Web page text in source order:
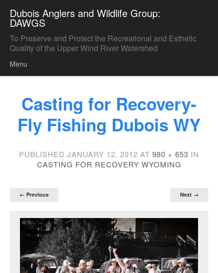
Dubois Anglers and Wildlife Group:
DAWGS
To Preserve and Protect the Recreational and Esthetic
Quality of the Upper Wind River Watershed
Menu
Casting for Recovery-
Fly Fishing Dubois WY
PUBLISHED JANUARY 12, 2012 AT 980 × 653 IN
CASTING FOR RECOVERY WYOMING
← Previous Next →